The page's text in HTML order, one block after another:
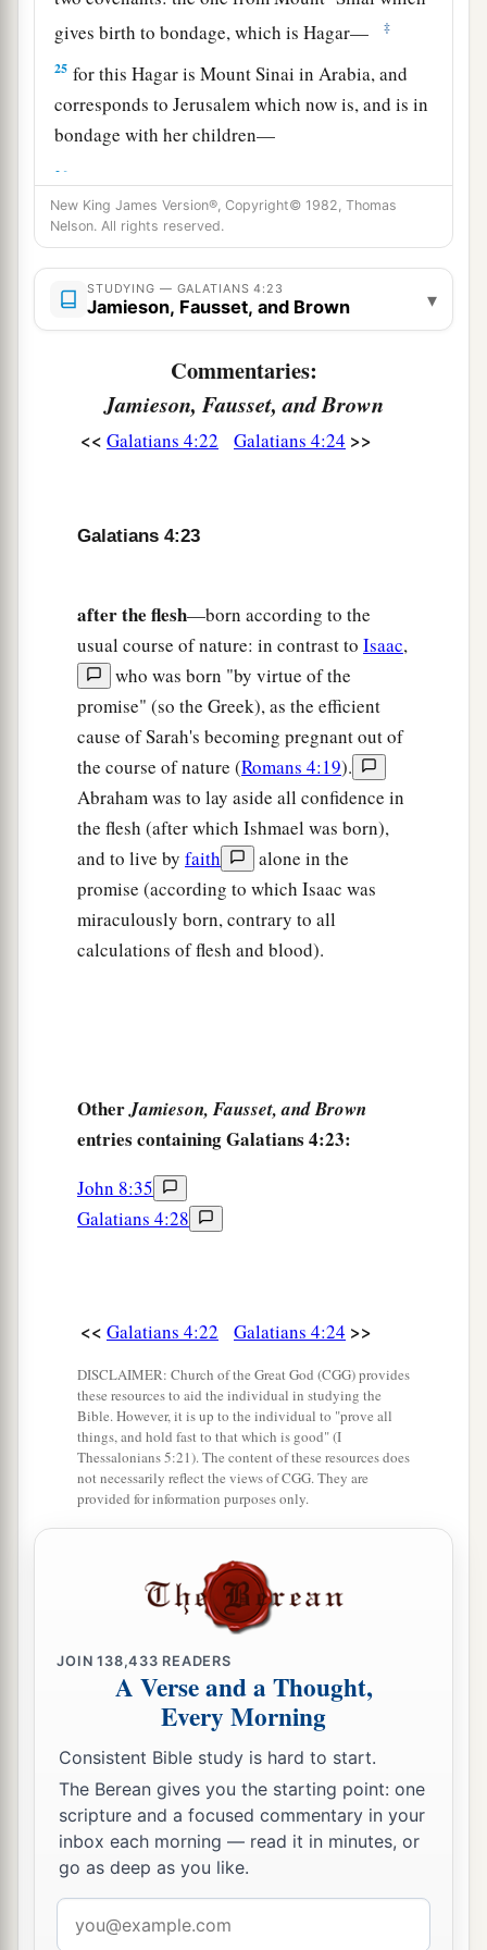
gives birth to bondage, which is Hagar—
‡
25 for this Hagar is Mount Sinai in Arabia, and
corresponds to Jerusalem which now is, and is in
bondage with her children—
26but the Jerusalem above is free, which is the
mother of us all. ‡
27For it is written:
“Rejoice, O barren,
who do not bear!
You who are not in labor!
For the desolate has many more children
Than she who has a husband.” ‡
of promise.
flesh then persecuted him
was
born
according to the Spirit,
even so it now.
Nevertheless what doesathe Scripture say?
“Cast out the bondwoman and her son, for
son of the bondwoman shall not be heir with the
son of the freewoman.” ‡
So then, brethren, we are not children of the
bondwoman but of the free.
New King James Version®, Copyright© 1982, Thomas
Nelson. All rights reserved.
STUDYING — GALATIANS 4:23
Jamieson, Fausset, and Brown ▾
Commentaries:
Jamieson, Fausset, and Brown
<< Galatians 4:22 Galatians 4:24 >>
Galatians 4:23
after the flesh—born according to the
usual course of nature: in contrast to Isaac,
who was born "by virtue of the
promise" (so the Greek), as the efficient
cause of Sarah's becoming pregnant out of
the course of nature (Romans 4:19).
Abraham was to lay aside all confidence in
the flesh (after which Ishmael was born),
and to live by faith
alone in the
promise (according to which Isaac was
miraculously born, contrary to all
calculations of flesh and blood).
OtherJamieson, Fausset, and Brown
entries containing Galatians 4:23:
John 8:35
Galatians 4:28
<< Galatians 4:22 Galatians 4:24 >>
DISCLAIMER: Church of the Great God (CGG) provides
these resources to aid the individual in studying the
Bible. However, it is up to the individual to "prove all
things, and hold fast to that which is good" (I
Thessalonians 5:21). The content of these resources does
not necessarily reflect the views of CGG. They are
provided for information purposes only.
JOIN138,433 READERS
A Verse and a Thought,
Every Morning
Consistent Bible study is hard to start.
The Berean gives you the starting point: one
scripture and a focused commentary in your
inbox each morning — read it in minutes, or
go as deep as you like.
address